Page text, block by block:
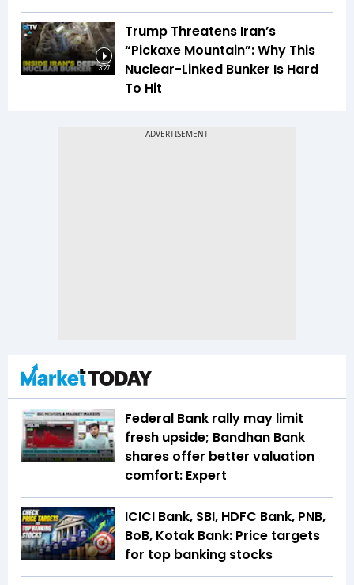
3:27
Trump Threatens Iran’s
“Pickaxe Mountain”: Why This
Nuclear-Linked Bunker Is Hard
To Hit
Federal Bank rally may limit
fresh upside; Bandhan Bank
shares offer better valuation
comfort: Expert
ICICI Bank, SBI, HDFC Bank, PNB,
BoB, Kotak Bank: Price targets
for top banking stocks